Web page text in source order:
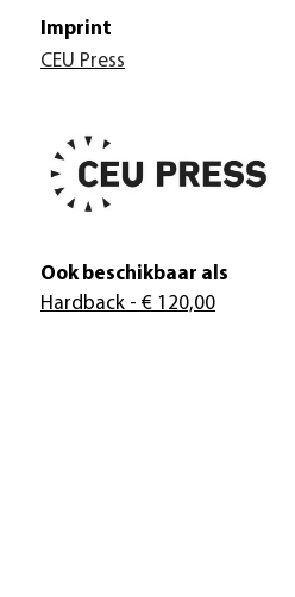
Imprint
CEU Press
Ook beschikbaar als
Hardback - € 120,00